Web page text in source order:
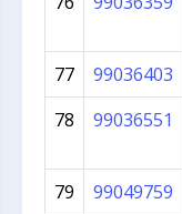
77 99036403
78
99036551
79 99049759